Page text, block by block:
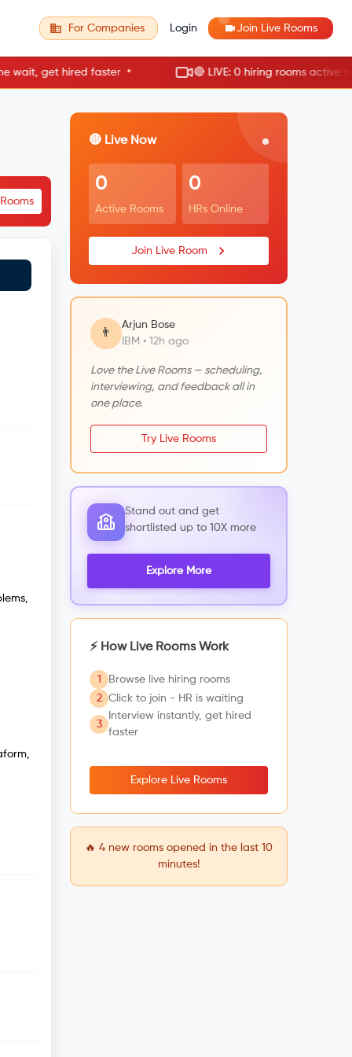
For Companies Login Join Live Rooms
get hired faster • 🔴 LIVE: 0 hiring rooms active now
🔴 Live Now
0
Active Rooms
0
HRs Online
Join Live Room
👨
Arjun Bose
IBM • 12h ago
Love the Live Rooms — scheduling,
interviewing, and feedback all in
one place.
Try Live Rooms
Stand out and get
shortlisted up to 10X more
Explore More
⚡ How Live Rooms Work
1
Browse live hiring rooms
2
Click to join - HR is waiting
3
Interview instantly, get hired
faster
Explore Live Rooms
🔥 4 new rooms opened in the last 10
minutes!